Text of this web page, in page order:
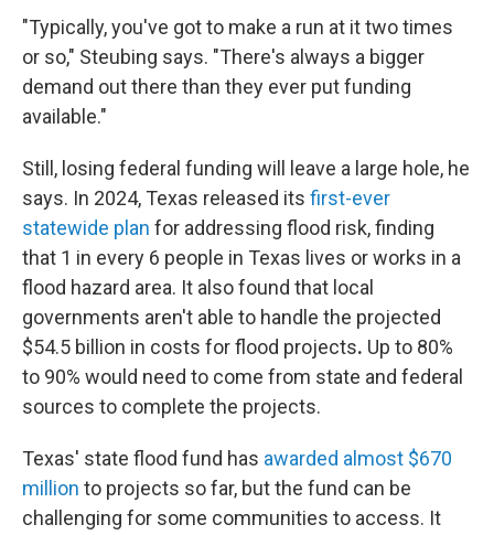
"Typically, you've got to make a run at it two times
or so," Steubing says. "There's always a bigger
demand out there than they ever put funding
available."
Still, losing federal funding will leave a large hole, he
says. In 2024, Texas released its first-ever
statewide plan for addressing flood risk, finding
that 1 in every 6 people in Texas lives or works in a
flood hazard area. It also found that local
governments aren't able to handle the projected
$54.5 billion in costs for flood projects. Up to 80%
to 90% would need to come from state and federal
sources to complete the projects.
Texas' state flood fund has awarded almost $670
million to projects so far, but the fund can be
challenging for some communities to access. It